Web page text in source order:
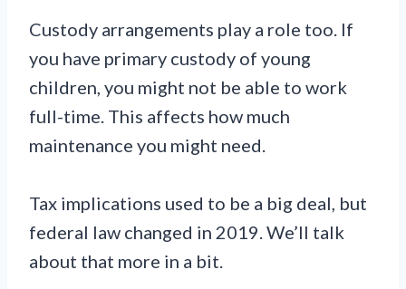
Custody arrangements play a role too. If
you have primary custody of young
children, you might not be able to work
full-time. This affects how much
maintenance you might need.
Tax implications used to be a big deal, but
federal law changed in 2019. We’ll talk
about that more in a bit.